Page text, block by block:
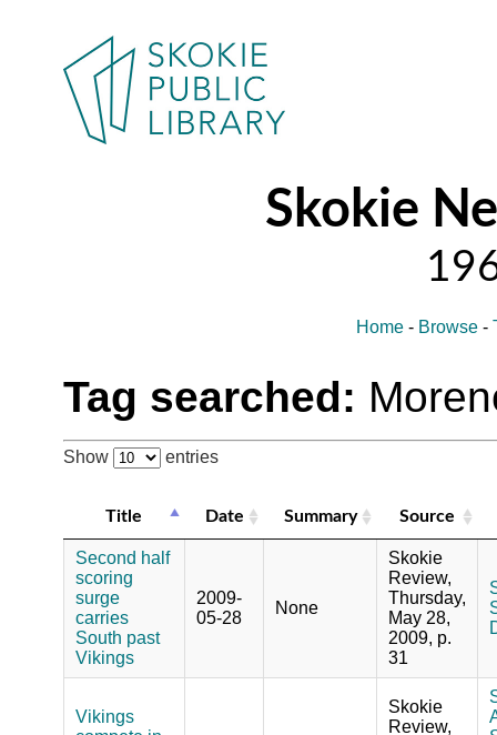
Skokie
Home - Browse -
Tag searched:
Show entries
Title Date Summary Source
Second half
scoring
surge
carries
South past
Vikings
2009-
05-28
None
Skokie
Review,
Thursday,
May 28,
2009, p.
31
Vikings
Skokie
Review,